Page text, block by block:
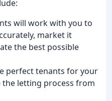
will work with you to
market it
the best possible
perfect tenants for your
letting process from